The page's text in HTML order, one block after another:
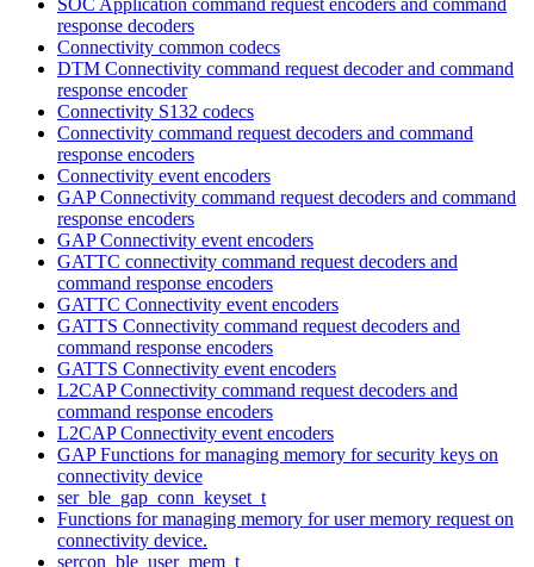
response decoders
Connectivity common codecs
DTM Connectivity command request decoder and command
response encoder
Connectivity S132 codecs
Connectivity command request decoders and command
response encoders
Connectivity event encoders
GAP Connectivity command request decoders and command
response encoders
GAP Connectivity event encoders
GATTC connectivity command request decoders and
command response encoders
GATTC Connectivity event encoders
GATTS Connectivity command request decoders and
command response encoders
GATTS Connectivity event encoders
L2CAP Connectivity command request decoders and
command response encoders
L2CAP Connectivity event encoders
GAP Functions for managing memory for security keys on
connectivity device
ser_ble_gap_conn_keyset_t
Functions for managing memory for user memory request on
connectivity device.
sercon_ble_user_mem_t